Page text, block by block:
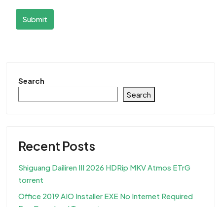
Submit
Search
Search
Recent Posts
Shiguang Dailiren III 2026 HDRip MKV Atmos ETrG
torrent
Office 2019 AIO Installer EXE No Internet Required